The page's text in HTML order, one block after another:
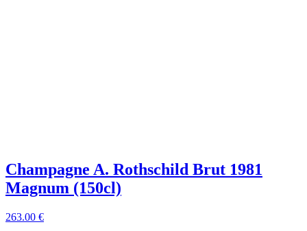
Champagne A. Rothschild Brut 1981
Magnum (150cl)
263.00 €